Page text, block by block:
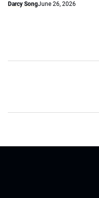
Darcy SongJune 26, 2026